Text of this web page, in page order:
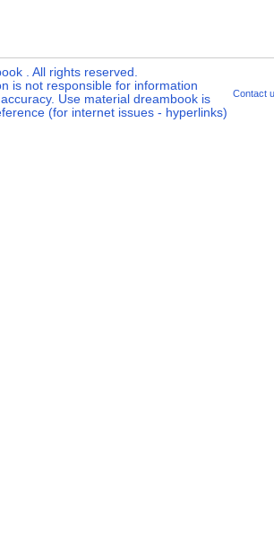
. All rights reserved.
is not responsible for information
Use material dreambook is
(for internet issues - hyperlinks)
Contact